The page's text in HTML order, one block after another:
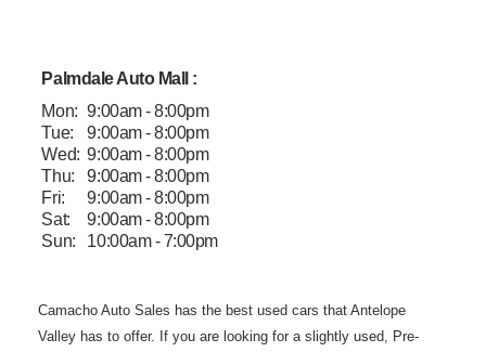
Palmdale Auto Mall :
Mon: 9:00am - 8:00pm
Tue:
9:00am - 8:00pm
Wed: 9:00am - 8:00pm
Thu:
9:00am - 8:00pm
Fri:
9:00am - 8:00pm
Sat:
9:00am - 8:00pm
Sun:
10:00am - 7:00pm
Camacho AutoSales has the best used cars that Antelope
Valley has to offer. If you are looking for a slightly used, Pre-